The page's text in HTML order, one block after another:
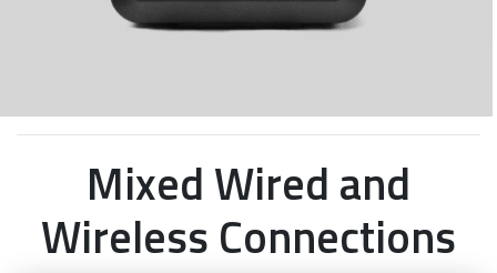
Mixed Wired and
Wireless Connections